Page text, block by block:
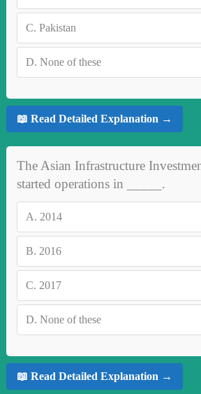
C. Pakistan
D. None of these
📖 Read Detailed Explanation →
The Asian Infrastructure
started operations in _____.
A. 2014
B. 2016
C. 2017
D. None of these
📖 Read Detailed Explanation →